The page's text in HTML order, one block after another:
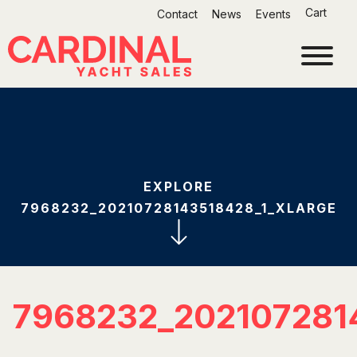
content
Contact News Events Cart
EXPLORE
7968232_20210728143518428_1_XLARGE